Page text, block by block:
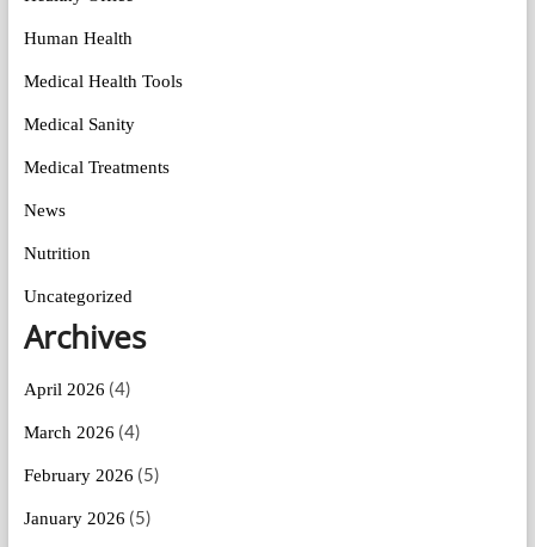
Human Health
Medical Health Tools
Medical Sanity
Medical Treatments
News
Nutrition
Uncategorized
Archives
April 2026 (4)
March 2026 (4)
February 2026 (5)
January 2026 (5)